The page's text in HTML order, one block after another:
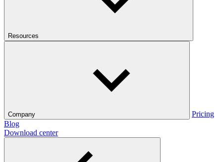
Resources
Company
Pricing
Blog
Download center